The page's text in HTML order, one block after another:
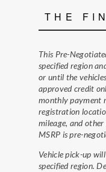
THE
This Pre-
specified region
or until the
approved credit
monthly payment
registration
mileage, and
MSRP is pre-
Vehicle pick-up
specified region.